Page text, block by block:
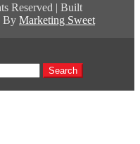
Reserved | Built
By Marketing Sweet
Search